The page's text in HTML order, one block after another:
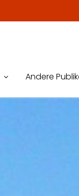
Andere